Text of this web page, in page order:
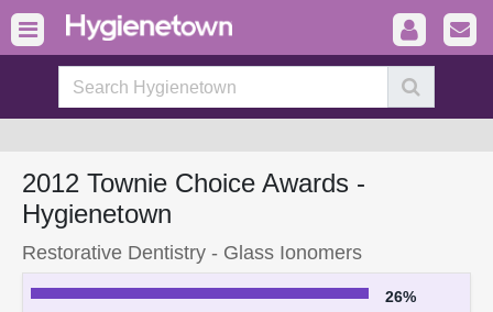
2012 Townie Choice Awards -
Hygienetown
Restorative Dentistry - Glass Ionomers
26%